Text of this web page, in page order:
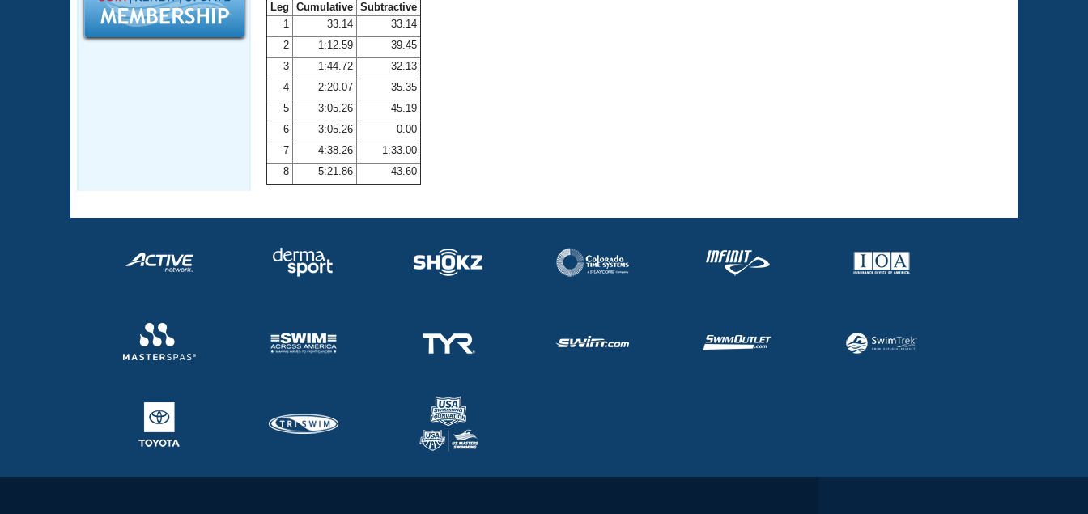
Open Water Central
Adult Learn-To-Swim Central
Leg Cumulative Subtractive
1
33.14
33.14
2
1:12.59
39.45
3
1:44.72
32.13
4
2:20.07
35.35
5
3:05.26
45.19
6
3:05.26
0.00
7
4:38.26
1:33.00
8
5:21.86 43.60